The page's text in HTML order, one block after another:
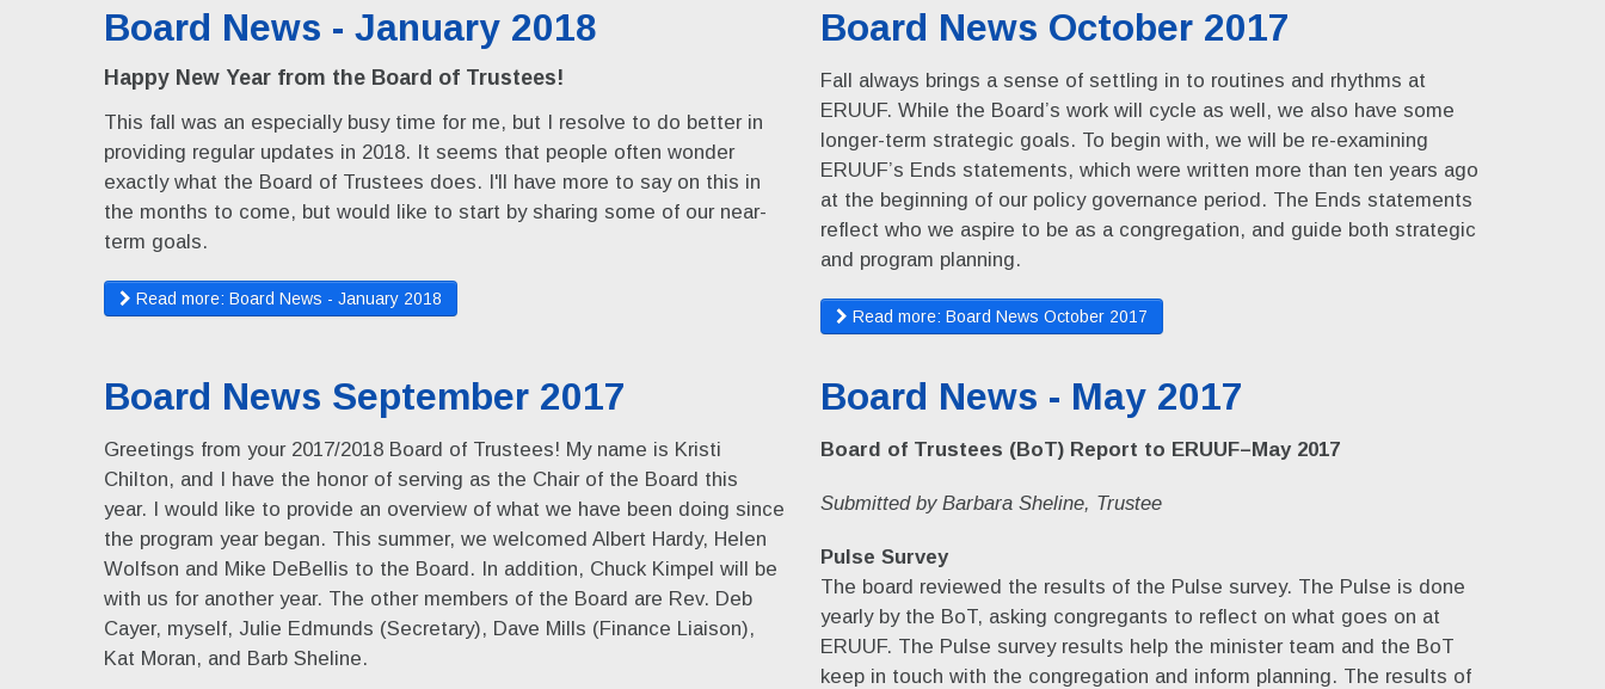
Board News - January 2018
Happy New Year from the Board of Trustees!
This fall was an especially busy time for me, but I resolve to do better in
providing regular updates in 2018. It seems that people often wonder
exactly what the Board of Trustees does. I'll have more to say on this in
the months to come, but would like to start by sharing some of our near-
term goals.
Read more: Board News - January 2018
Board News October 2017
Fall always brings a sense of settling in to routines and rhythms at
ERUUF. While the Board’s work will cycle as well, we also have some
longer-term strategic goals. To begin with, we will be re-examining
ERUUF’s Ends statements, which were written more than ten years ago
at the beginning of our policy governance period. The Ends statements
reflect who we aspire to be as a congregation, and guide both strategic
and program planning.
Read more: Board News October 2017
Board News September 2017
Greetings from your 2017/2018 Board of Trustees! My name is Kristi
Chilton, and I have the honor of serving as the Chair of the Board this
year. I would like to provide an overview of what we have been doing since
the program year began. This summer, we welcomed Albert Hardy, Helen
Wolfson and Mike DeBellis to the Board. In addition, Chuck Kimpel will be
with us for another year. The other members of the Board are Rev. Deb
Cayer, myself, Julie Edmunds (Secretary), Dave Mills (Finance Liaison),
Kat Moran, and Barb Sheline.
Board News - May 2017
Board of Trustees (BoT) Report to ERUUF–May 2017
Submitted by Barbara Sheline, Trustee
Pulse Survey
The board reviewed the results of the Pulse survey. The Pulse is done
yearly by the BoT, asking congregants to reflect on what goes on at
ERUUF. The Pulse survey results help the minister team and the BoT
keep in touch with the congregation and inform planning. The results of